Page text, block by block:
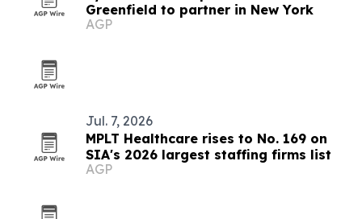
Greenfield to partner in New York
AGP
Jul. 7, 2026
MPLT Healthcare rises to No. 169 on
SIA's 2026 largest staffing firms list
AGP